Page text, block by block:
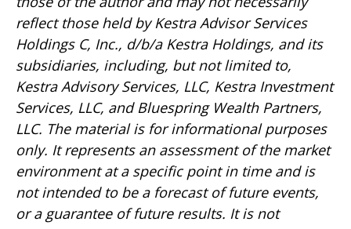
reflect those held by Kestra Advisor Services
Holdings C, Inc., d/b/a Kestra Holdings, and its
subsidiaries, including, but not limited to,
Kestra Advisory Services, LLC, Kestra Investment
Services, LLC, and Bluespring Wealth Partners,
LLC. The material is for informational purposes
only. It represents an assessment of the market
environment at a specific point in time and is
not intended to be a forecast of future events,
or a guarantee of future results. It is not